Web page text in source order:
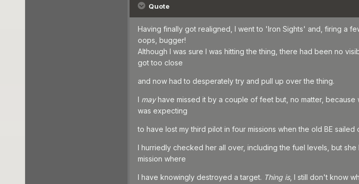
Quote
Having finally got realigned, I went to 'Iron Sights' and, firing a
oops, bugger!
Although I was sure I was hitting the thing, there had been no
got too close
and now had to desperately try and pull up over the thing.
I mayhave missed it by a couple of feet but, no matter,
was expecting
to have lost my third pilot in four missions when the old BE
I hurriedly checked her all over, including the fuel levels, but
mission where
I have knowingly destroyed a target. Thing is, I still don't know